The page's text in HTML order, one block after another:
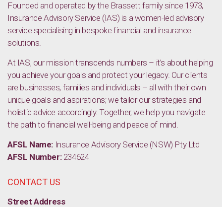
Founded and operated by the Brassett family since 1973,
Insurance Advisory Service (IAS) is a women-led advisory
service specialising in bespoke financial and insurance
solutions.
At IAS, our mission transcends numbers – it’s about helping
you achieve your goals and protect your legacy. Our clients
are businesses, families and individuals – all with their own
unique goals and aspirations; we tailor our strategies and
holistic advice accordingly. Together, we help you navigate
the path to financial well-being and peace of mind.
AFSL Name: Insurance Advisory Service (NSW) Pty Ltd
AFSL Number:234624
CONTACT US
Street Address